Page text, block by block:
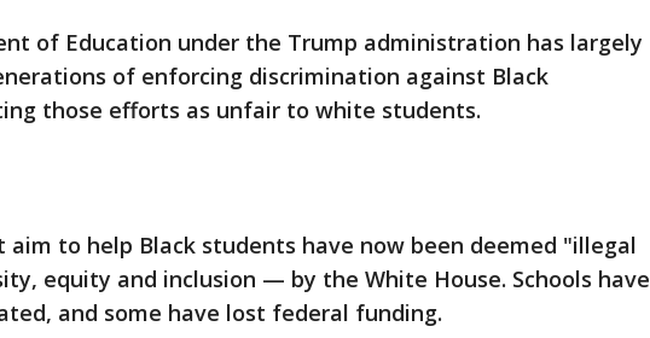
of Education under the Trump administration has largely
of enforcing discrimination against Black
those efforts as unfair to white students.
aim to help Black students have now been deemed "illegal
equity and inclusion — by the White House. Schools have
and some have lost federal funding.